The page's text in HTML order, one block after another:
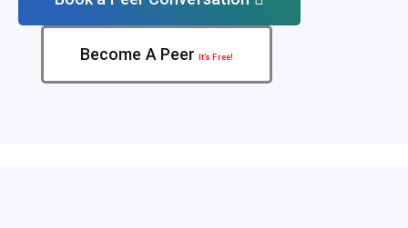
Become A Peer It’s Free!